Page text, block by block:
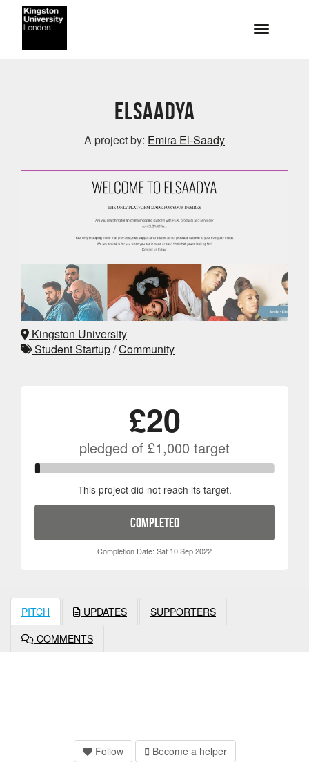
Skip to main content
Toggle
ELSAADYA
A project by: Emira El-Saady
Kingston University
Student Startup/Community
£20
pledged of £1,000 target
This project did not reach its target.
COMPLETED
Completion Date: Sat 10 Sep 2022
PITCH UPDATES
SUPPORTERS
COMMENTS
Follow Become a helper